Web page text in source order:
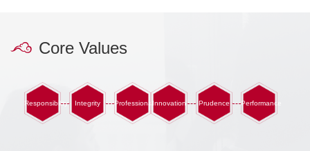
Core Values
Responsibility Integrity ProfessionalismInnovation Prudence Performance